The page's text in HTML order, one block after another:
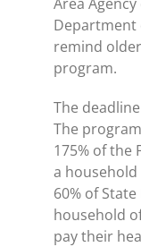
Department
remind
program.
The
The
175% of the
a
60% of
household
pay their